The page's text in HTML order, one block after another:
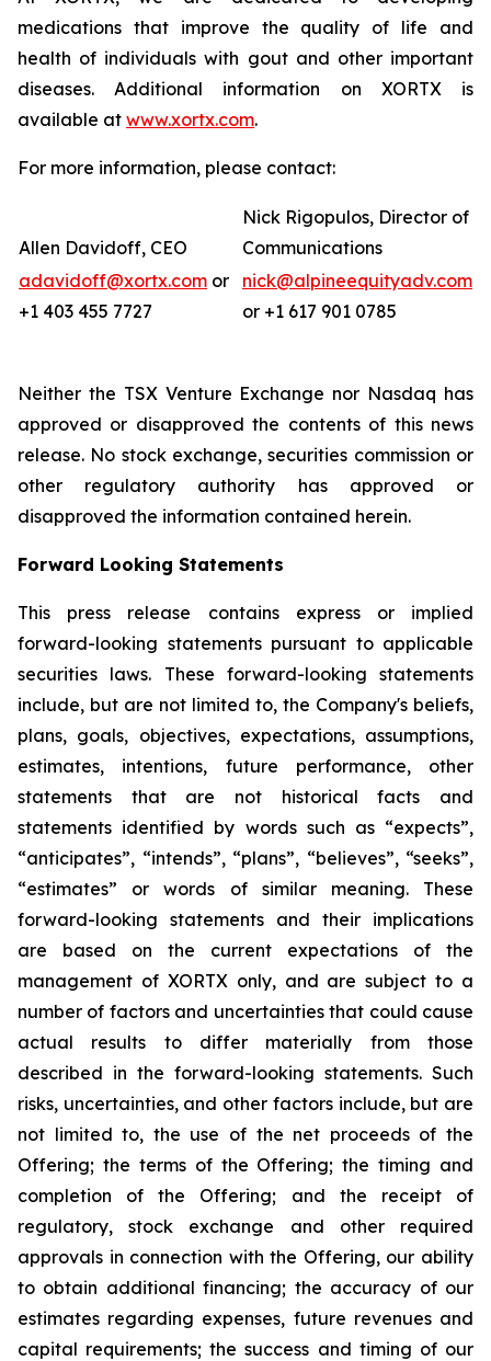
medications that improve the quality of life and
health of individuals with gout and other important
diseases. Additional information on XORTX is
available at www.xortx.com.
For more information, please contact:
Allen Davidoff, CEO
Nick Rigopulos, Director of
Communications
adavidoff@xortx.com or
+1 403 455 7727
nick@alpineequityadv.com
or +1 617 901 0785
Neither the TSX Venture Exchange nor Nasdaq has
approved or disapproved the contents of this news
release. No stock exchange, securities commission or
other regulatory authority has approved or
disapproved the information contained herein.
Forward Looking Statements
This press release contains express or implied
forward-looking statements pursuant to applicable
securities laws. These forward-looking statements
include, but are not limited to, the Company's beliefs,
plans, goals, objectives, expectations, assumptions,
estimates, intentions, future performance, other
statements that are not historical facts and
statements identified by words such as “expects”,
“anticipates”, “intends”, “plans”, “believes”, “seeks”,
“estimates” or words of similar meaning. These
forward-looking statements and their implications
are based on the current expectations of the
management of XORTX only, and are subject to a
number of factors and uncertainties that could cause
actual results to differ materially from those
described in the forward-looking statements. Such
risks, uncertainties, and other factors include, but are
not limited to, the use of the net proceeds of the
Offering; the terms of the Offering; the timing and
completion of the Offering; and the receipt of
regulatory, stock exchange and other required
approvals in connection with the Offering, our ability
to obtain additional financing; the accuracy of our
estimates regarding expenses, future revenues and
capital requirements; the success and timing of our